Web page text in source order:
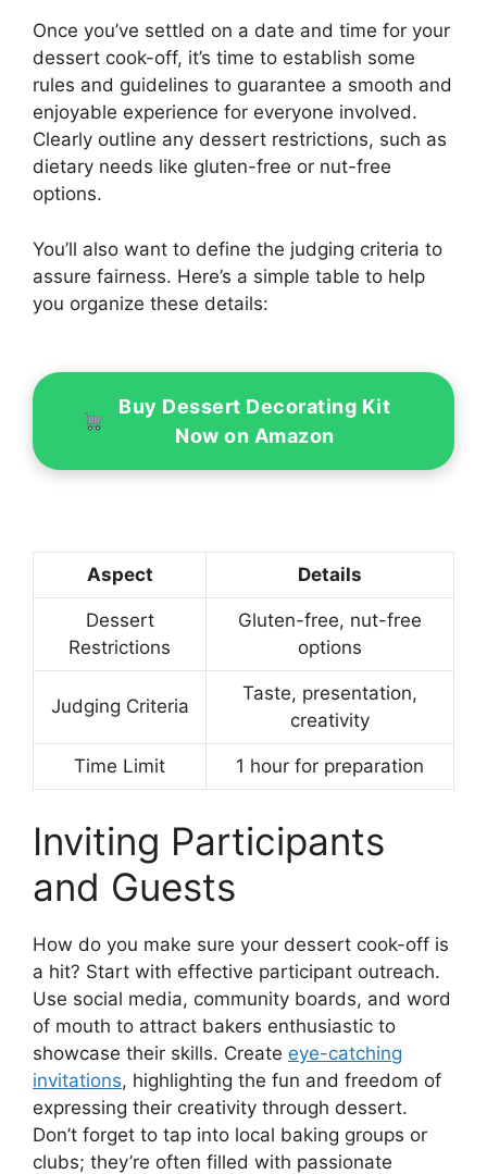
Once you’ve settled on a date and time for your
dessert cook-off, it’s time to establish some
rules and guidelines to guarantee a smooth and
enjoyable experience for everyone involved.
Clearly outline any dessert restrictions, such as
dietary needs like gluten-free or nut-free
options.
You’ll also want to define the judging criteria to
assure fairness. Here’s a simple table to help
you organize these details:
Buy Dessert Decorating Kit
Now on Amazon
Aspect Details
Dessert
Restrictions
Gluten-free, nut-free
options
Judging Criteria
Taste, presentation,
creativity
Time Limit 1 hour for preparation
Inviting Participants
and Guests
How do you make sure your dessert cook-off is
a hit? Start with effective participant outreach.
Use social media, community boards, and word
of mouth to attract bakers enthusiastic to
showcase their skills. Create eye-catching
invitations, highlighting the fun and freedom of
expressing their creativity through dessert.
Don’t forget to tap into local baking groups or
clubs; they’re often filled with passionate